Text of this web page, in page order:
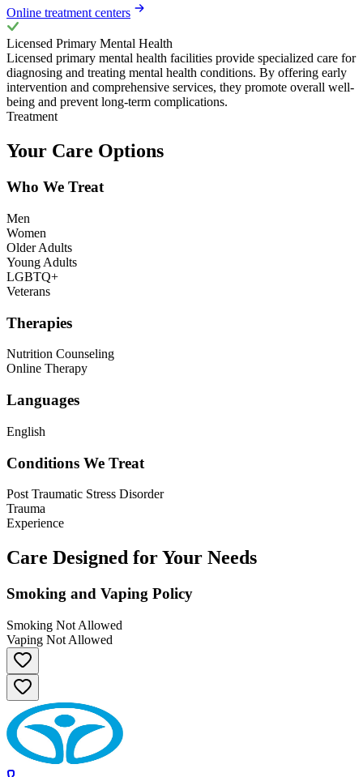
Online treatment centers
Licensed Primary Mental Health
Licensed primary mental health facilities provide specialized care for
diagnosing and treating mental health conditions. By offering early
intervention and comprehensive services, they promote overall well-
being and prevent long-term complications.
Treatment
Your Care Options
Who We Treat
Men
Women
Older Adults
Young Adults
LGBTQ+
Veterans
Therapies
Nutrition Counseling
Online Therapy
Languages
English
Conditions We Treat
Post Traumatic Stress Disorder
Trauma
Experience
Care Designed for Your Needs
Smoking and Vaping Policy
Smoking Not Allowed
Vaping Not Allowed